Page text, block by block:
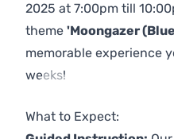
2025 at 7:00pm till
theme 'Moongazer
memorable experience
weeks!
What to Expect: